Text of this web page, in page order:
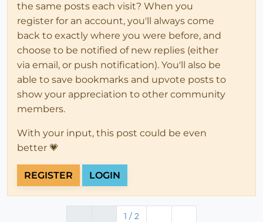
the same posts each visit? When you
register for an account, you'll always come
back to exactly where you were before, and
choose to be notified of new replies (either
via email, or push notification). You'll also be
able to save bookmarks and upvote posts to
show your appreciation to other community
members.
With your input, this post could be even
better 💗
REGISTER LOGIN
1 / 2